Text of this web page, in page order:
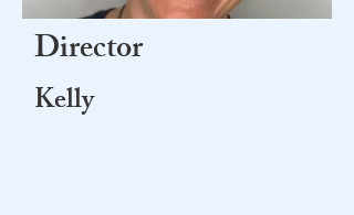
Director
Kelly